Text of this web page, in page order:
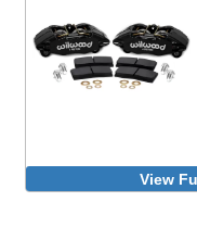
View